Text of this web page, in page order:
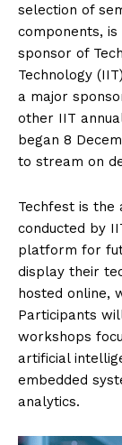
selection of
components,
sponsor of
Technology
a major
other IIT
began 8
to stream on
Techfest is the
conducted by
platform for
display their
hosted online,
Participants
workshops
artificial
embedded
analytics.